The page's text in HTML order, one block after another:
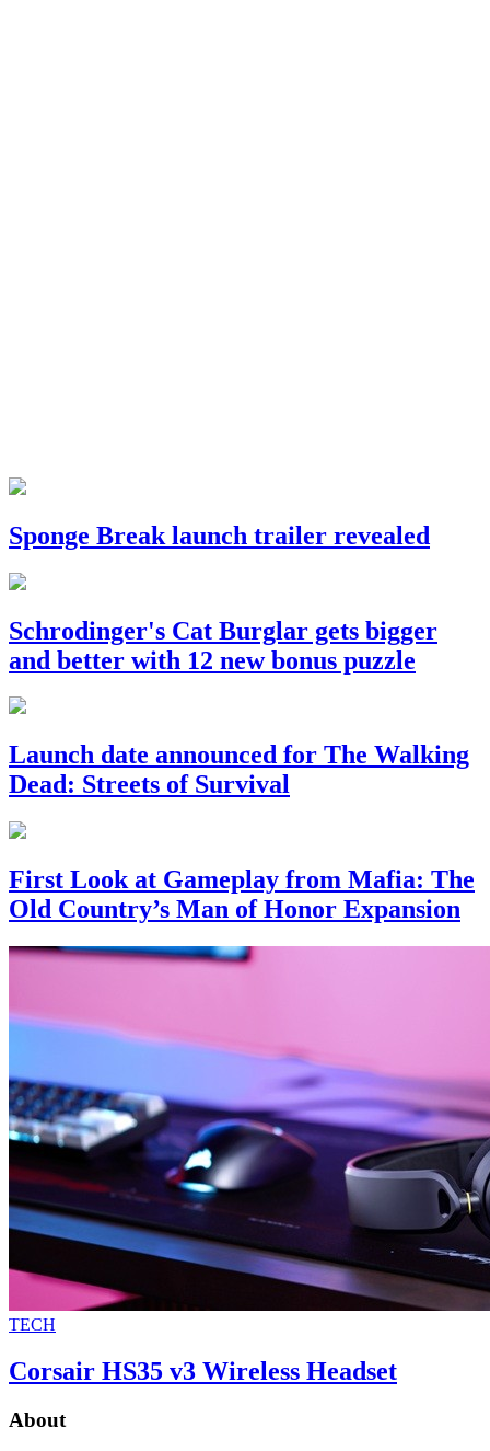
Sponge Break launch trailer revealed
Schrodinger's Cat Burglar gets bigger
and better with 12 new bonus puzzle
Launch date announced for The Walking
Dead: Streets of Survival
First Look at Gameplay from Mafia: The
Old Country’s Man of Honor Expansion
TECH
Corsair HS35 v3 Wireless Headset
About